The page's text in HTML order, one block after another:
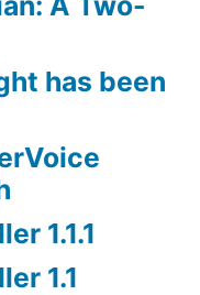
has been
1.1.1
1.1